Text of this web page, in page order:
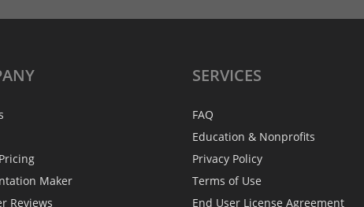
Maker
Reviews
SERVICES
FAQ
Education & Nonprofits
Privacy Policy
Terms of Use
End User License Agreement